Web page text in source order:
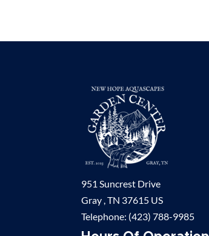
951 Suncrest Drive
Gray ,TN 37615 US
Telephone: (423) 788-9985